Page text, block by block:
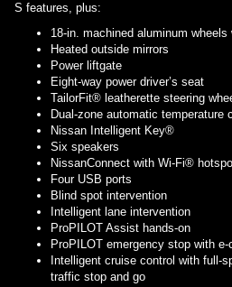
S features, plus:
18-in. machined aluminum
Heated outside mirrors
Power liftgate
Eight-way power driver’s seat
TailorFit® leatherette steering
Dual-zone automatic temperature
Nissan Intelligent Key®
Six speakers
NissanConnect with Wi-Fi®
Four USB ports
Blind spot intervention
Intelligent lane intervention
ProPILOT Assist hands-on
ProPILOT emergency stop with e-
Intelligent cruise control with full-
traffic stop and go